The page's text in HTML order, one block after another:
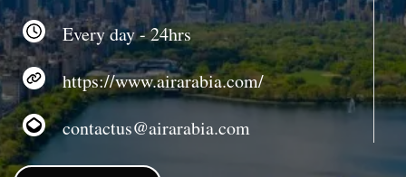
Every day - 24hrs
https://www.airarabia.com/
contactus@airarabia.com